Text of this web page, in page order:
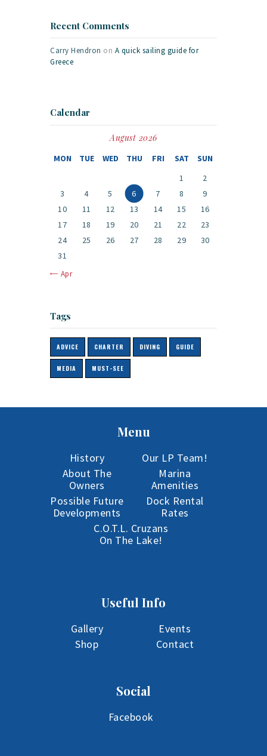
Recent Comments
Carry Hendron on A quick sailing guide for
Greece
Calendar
August 2026
MON TUE WED THU FRI SAT
SUN
1
2
3
4 5 6 7 8
9
10
11 12 13 14 15
16
17
18 19 20 21 22
23
24
25 26 27 28 29
30
31
« Apr
Tags
ADVICE CHARTER DIVING GUIDE
MEDIA MUST-SEE
Menu
History
Our LP Team!
About The
Owners
Marina
Amenities
Possible Future
Developments
Dock Rental
Rates
C.O.T.L. Cruzans
On The Lake!
Useful Info
Gallery
Events
Shop
Contact
Social
Facebook